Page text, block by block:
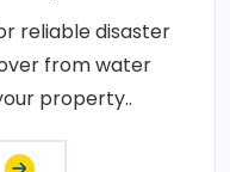
reliable disaster
from water
property..